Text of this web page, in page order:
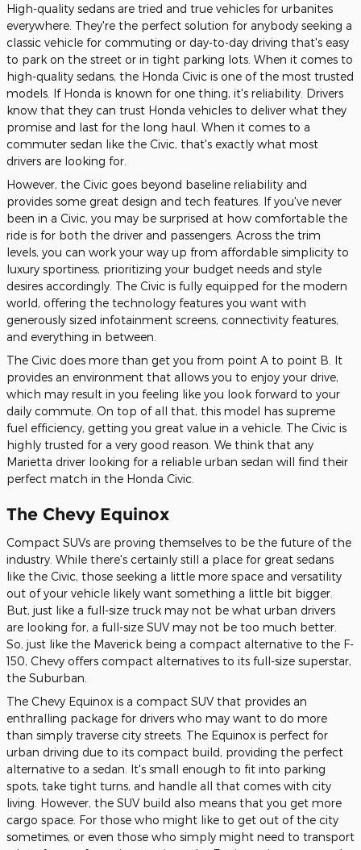
High-quality sedans are tried and true vehicles for urbanites
everywhere. They're the perfect solution for anybody seeking a
classic vehicle for commuting or day-to-day driving that's easy
to park on the street or in tight parking lots. When it comes to
high-quality sedans, the Honda Civic is one of the most trusted
models. If Honda is known for one thing, it's reliability. Drivers
know that they can trust Honda vehicles to deliver what they
promise and last for the long haul. When it comes to a
commuter sedan like the Civic, that's exactly what most
drivers are looking for.
However, the Civic goes beyond baseline reliability and
provides some great design and tech features. If you've never
been in a Civic, you may be surprised at how comfortable the
ride is for both the driver and passengers. Across the trim
levels, you can work your way up from affordable simplicity to
luxury sportiness, prioritizing your budget needs and style
desires accordingly. The Civic is fully equipped for the modern
world, offering the technology features you want with
generously sized infotainment screens, connectivity features,
and everything in between.
The Civic does more than get you from point A to point B. It
provides an environment that allows you to enjoy your drive,
which may result in you feeling like you look forward to your
daily commute. On top of all that, this model has supreme
fuel efficiency, getting you great value in a vehicle. The Civic is
highly trusted for a very good reason. We think that any
Marietta driver looking for a reliable urban sedan will find their
perfect match in the Honda Civic.
The Chevy Equinox
Compact SUVs are proving themselves to be the future of the
industry. While there's certainly still a place for great sedans
like the Civic, those seeking a little more space and versatility
out of your vehicle likely want something a little bit bigger.
But, just like a full-size truck may not be what urban drivers
are looking for, a full-size SUV may not be too much better.
So, just like the Maverick being a compact alternative to the F-
150, Chevy offers compact alternatives to its full-size superstar,
the Suburban.
The Chevy Equinox is a compact SUV that provides an
enthralling package for drivers who may want to do more
than simply traverse city streets. The Equinox is perfect for
urban driving due to its compact build, providing the perfect
alternative to a sedan. It's small enough to fit into parking
spots, take tight turns, and handle all that comes with city
living. However, the SUV build also means that you get more
cargo space. For those who might like to get out of the city
sometimes, or even those who simply might need to transport